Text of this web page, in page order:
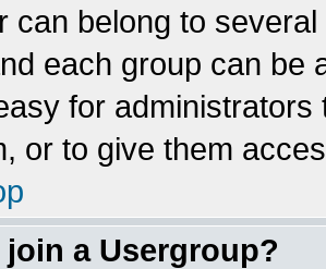
can belong to
each group can be
for
or to give them
join a Usergroup?